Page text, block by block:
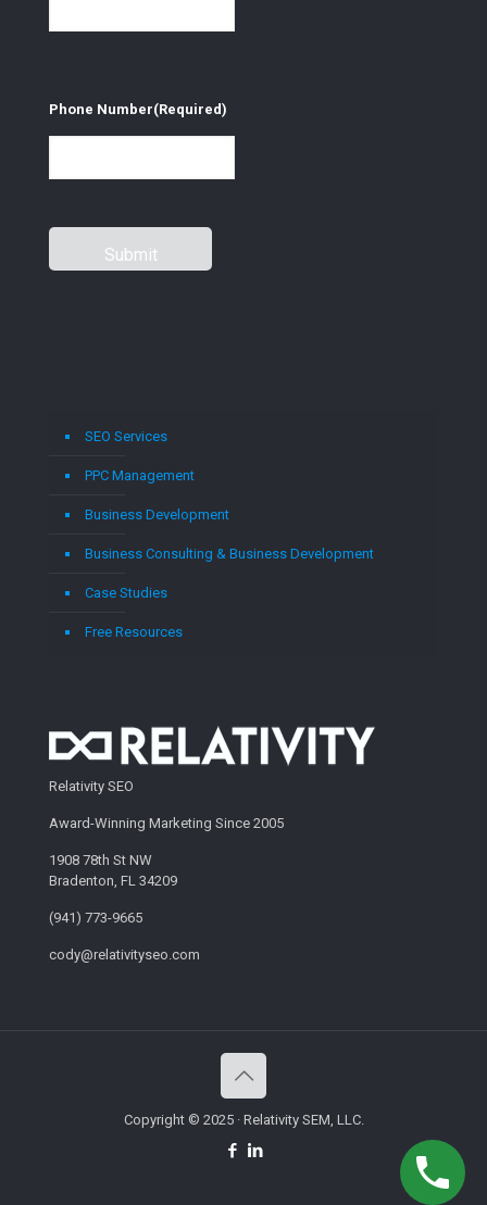
Phone Number(Required)
SEO Services
PPC Management
Business Development
Business Consulting & Business Development
Case Studies
Free Resources
Relativity SEO
Award-Winning Marketing Since 2005
1908 78th St NW
Bradenton, FL 34209
(941) 773-9665
cody@relativityseo.com
Copyright © 2025 · Relativity SEM, LLC.